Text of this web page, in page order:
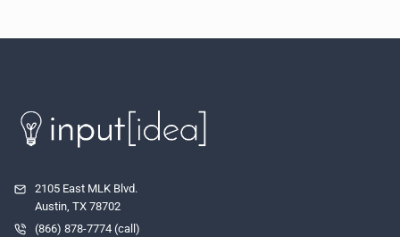
2105 East MLK Blvd.
Austin, TX 78702
(866) 878-7774 (call)